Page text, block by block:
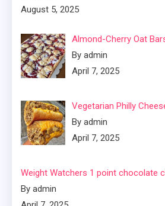
August 5, 2025
Almond-Cherry Oat
By admin
April 7, 2025
Vegetarian Philly
By admin
April 7, 2025
Weight Watchers 1 point chocolate
By admin